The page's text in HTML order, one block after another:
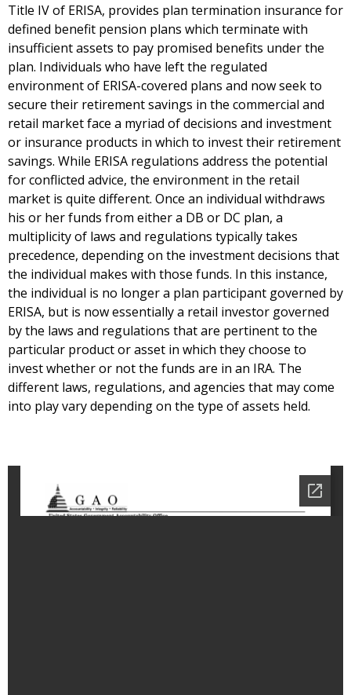
Title IV of ERISA, provides plan termination insurance for
defined benefit pension plans which terminate with
insufficient assets to pay promised benefits under the
plan. Individuals who have left the regulated
environment of ERISA-covered plans and now seek to
secure their retirement savings in the commercial and
retail market face a myriad of decisions and investment
or insurance products in which to invest their retirement
savings. While ERISA regulations address the potential
for conflicted advice, the environment in the retail
market is quite different. Once an individual withdraws
his or her funds from either a DB or DC plan, a
multiplicity of laws and regulations typically takes
precedence, depending on the investment decisions that
the individual makes with those funds. In this instance,
the individual is no longer a plan participant governed by
ERISA, but is now essentially a retail investor governed
by the laws and regulations that are pertinent to the
particular product or asset in which they choose to
invest whether or not the funds are in an IRA. The
different laws, regulations, and agencies that may come
into play vary depending on the type of assets held.